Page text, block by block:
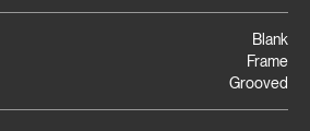
Blank
Frame
Grooved